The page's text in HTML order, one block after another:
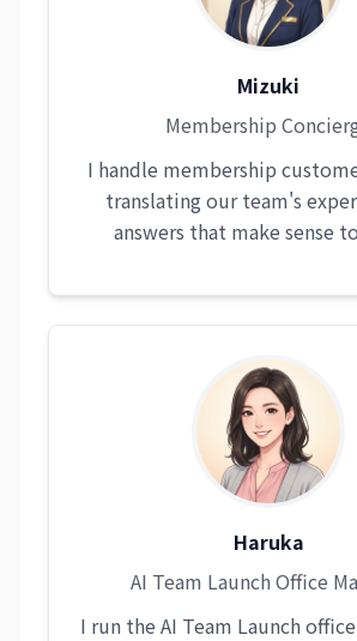
Mizuki
Membership
I handle membership
translating our team's
answers that make sense
Haruka
AI Team Launch Office
I run the AI Team Launch